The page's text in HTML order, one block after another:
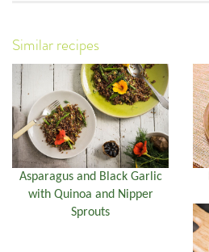
Similar recipes
Asparagus and Black Garlic
with Quinoa and Nipper
Sprouts